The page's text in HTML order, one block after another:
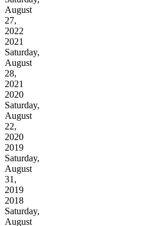
August
27,
2022
2021
Saturday,
August
28,
2021
2020
Saturday,
August
22,
2020
2019
Saturday,
August
31,
2019
2018
Saturday,
August